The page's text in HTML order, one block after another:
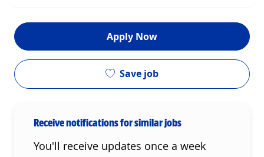
Apply Now
Save job
Receive notifications for similar jobs
You'll receive updates once a week